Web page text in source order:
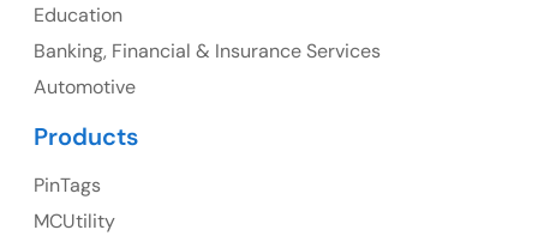
23 Orchard End Avenue, Amersham, England, HP7
Education
Banking, Financial & Insurance Services
Automotive
Products
PinTags
MCUtility